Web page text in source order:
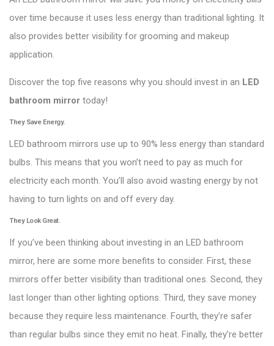
over time because it uses less energy than traditional lighting. It
also provides better visibility for grooming and makeup
application.
Discover the top five reasons why you should invest in an LED
bathroom mirror today!
They Save Energy.
LED bathroom mirrors use up to 90% less energy than standard
bulbs. This means that you won’t need to pay as much for
electricity each month. You’ll also avoid wasting energy by not
having to turn lights on and off every day.
They Look Great.
If you’ve been thinking about investing in an LED bathroom
mirror, here are some more benefits to consider. First, these
mirrors offer better visibility than traditional ones. Second, they
last longer than other lighting options. Third, they save money
because they require less maintenance. Fourth, they’re safer
than regular bulbs since they emit no heat. Finally, they’re better